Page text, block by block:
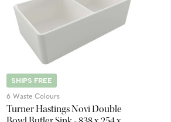
SHIPS FREE
6 Waste Colours
Turner Hastings Novi Double